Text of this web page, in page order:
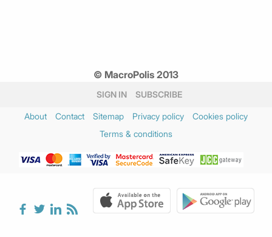
© MacroPolis 2013
SIGN IN SUBSCRIBE
About Contact Sitemap Privacy policy
Cookies policy
Terms & conditions